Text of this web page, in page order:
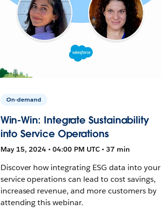
On-demand
Win-Win: Integrate Sustainability
into Service Operations
May 15, 2024 • 04:00 PM UTC • 37 min
Discover how integrating ESG data into your
service operations can lead to cost savings,
increased revenue, and more customers by
attending this webinar.